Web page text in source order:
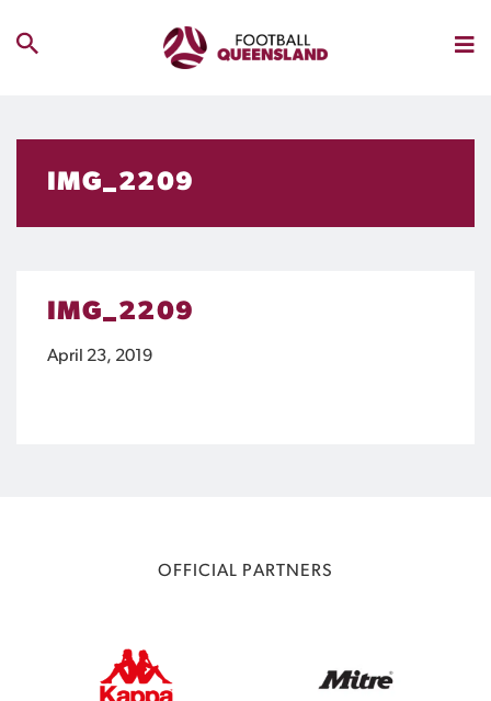
IMG_2209
IMG_2209
April 23, 2019
OFFICIAL PARTNERS